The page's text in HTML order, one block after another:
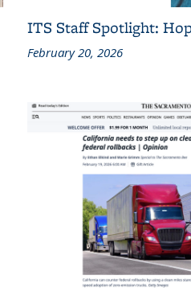
ITS Staff Spotlight:
February 20, 2026